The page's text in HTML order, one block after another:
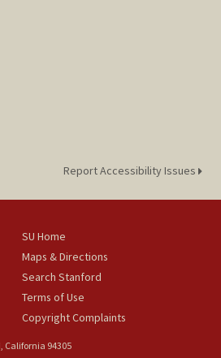
Report Accessibility Issues
SU Home
Maps & Directions
Search Stanford
Terms of Use
Copyright Complaints
California 94305